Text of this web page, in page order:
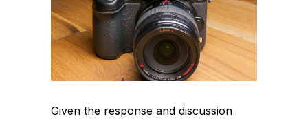
Given the response and discussion